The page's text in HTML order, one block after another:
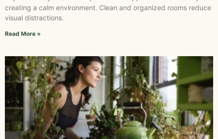
creating a calm environment. Clean and organized rooms reduce
visual distractions.
Read More »